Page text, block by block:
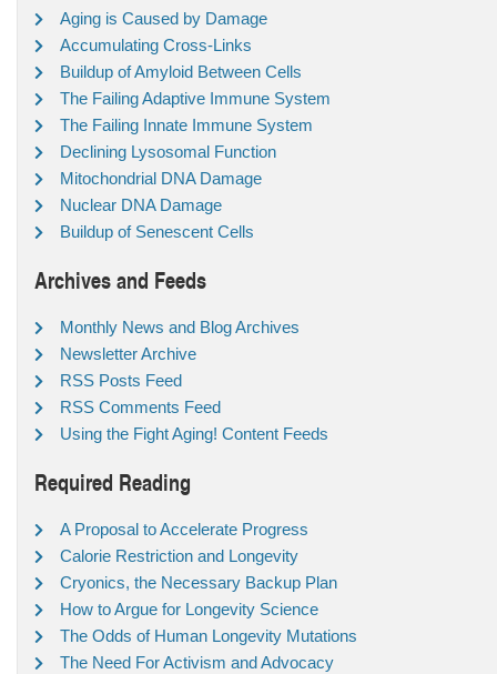
Aging is Caused by Damage
Accumulating Cross-Links
Buildup of Amyloid Between Cells
The Failing Adaptive Immune System
The Failing Innate Immune System
Declining Lysosomal Function
Mitochondrial DNA Damage
Nuclear DNA Damage
Buildup of Senescent Cells
Archives and Feeds
Monthly News and Blog Archives
Newsletter Archive
RSS Posts Feed
RSS Comments Feed
Using the Fight Aging! Content Feeds
Required Reading
A Proposal to Accelerate Progress
Calorie Restriction and Longevity
Cryonics, the Necessary Backup Plan
How to Argue for Longevity Science
The Odds of Human Longevity Mutations
The Need For Activism and Advocacy